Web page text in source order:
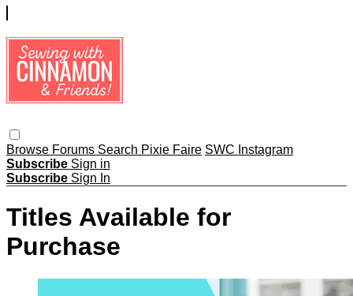
Browse Forums Search Pixie Faire SWC Instagram
Subscribe Sign in
Subscribe Sign In
Titles Available for
Purchase